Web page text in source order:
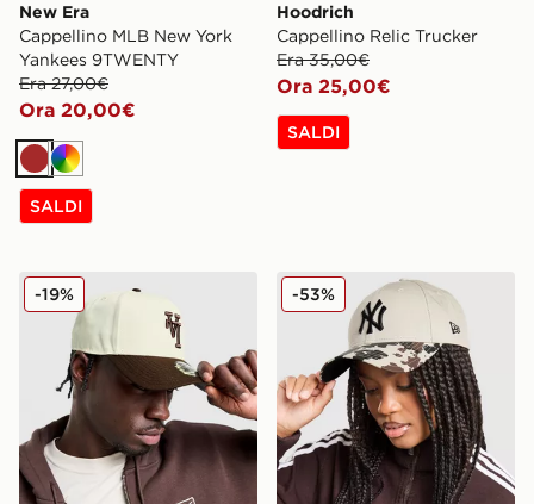
New Era
Cappellino MLB New York
Yankees 9TWENTY
Era 27,00€
Ora 20,00€
MarroneMulticolor
SALDI
Hoodrich
Cappellino Relic Trucker
Era 35,00€
Ora 25,00€
SALDI
New Era Cappellino MLB LA Dodgers Inverted
-19% New Era Cappellino MLB
-53%